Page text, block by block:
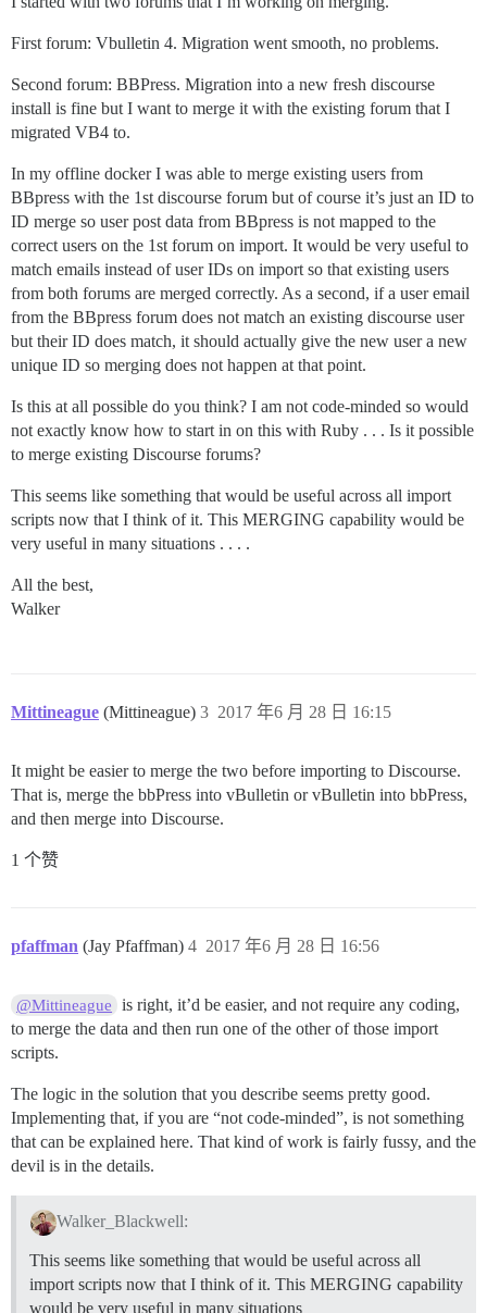
First forum: Vbulletin 4. Migration went smooth, no problems.
Second forum: BBPress. Migration into a new fresh discourse
install is fine but I want to merge it with the existing forum that I
migrated VB4 to.
In my offline docker I was able to merge existing users from
BBpress with the 1st discourse forum but of course it’s just an ID to
ID merge so user post data from BBpress is not mapped to the
correct users on the 1st forum on import. It would be very useful to
match emails instead of user IDs on import so that existing users
from both forums are merged correctly. As a second, if a user email
from the BBpress forum does not match an existing discourse user
but their ID does match, it should actually give the new user a new
unique ID so merging does not happen at that point.
Is this at all possible do you think? I am not code-minded so would
not exactly know how to start in on this with Ruby . . . Is it possible
to merge existing Discourse forums?
This seems like something that would be useful across all import
scripts now that I think of it. This MERGING capability would be
very useful in many situations . . . .
All the best,
Walker
Mittineague (Mittineague) 2017 年6 月 28 日 16:15
3
It might be easier to merge the two before importing to Discourse.
That is, merge the bbPress into vBulletin or vBulletin into bbPress,
and then merge into Discourse.
1 个赞
pfaffman (Jay Pfaffman) 2017 年6 月 28 日 16:56
4
@Mittineague
is right, it’d be easier, and not require any coding,
to merge the data and then run one of the other of those import
scripts.
The logic in the solution that you describe seems pretty good.
Implementing that, if you are “not code-minded”, is not something
that can be explained here. That kind of work is fairly fussy, and the
devil is in the details.
Walker_Blackwell:
This seems like something that would be useful across all
import scripts now that I think of it. This MERGING capability
would be very useful in many situations